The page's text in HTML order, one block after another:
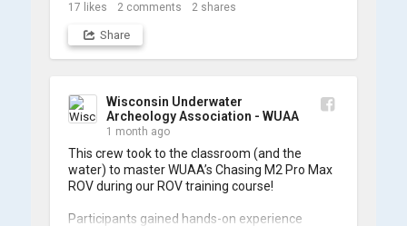
17 likes 2 comments 2 shares
Share
Wisconsin Underwater
Archeology Association - WUAA
1 month ago
This crew took to the classroom (and the
water) to master WUAA’s Chasing M2 Pro Max
ROV during our ROV training course!
Participants gained hands-on experience